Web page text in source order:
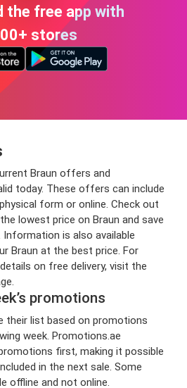
the free app with
stores
Braun offers and
today. These offers can include
form or online. Check out
lowest price on Braun and save
is also available
Braun at the best price. For
on free delivery, visit the
promotions
their list based on promotions
week. Promotions.ae
first, making it possible
in the next sale. Some
offline and not online.